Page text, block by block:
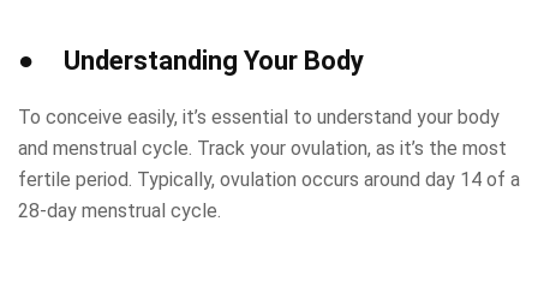
● Understanding Your Body
To conceive easily, it’s essential to understand your body
and menstrual cycle. Track your ovulation, as it’s the most
fertile period. Typically, ovulation occurs around day 14 of a
28-day menstrual cycle.